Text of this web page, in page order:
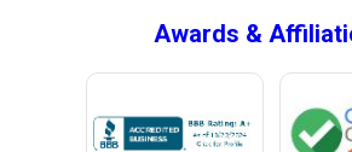
Awards &